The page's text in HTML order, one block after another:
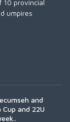
10 provincial
umpires
and
Cup and 22U